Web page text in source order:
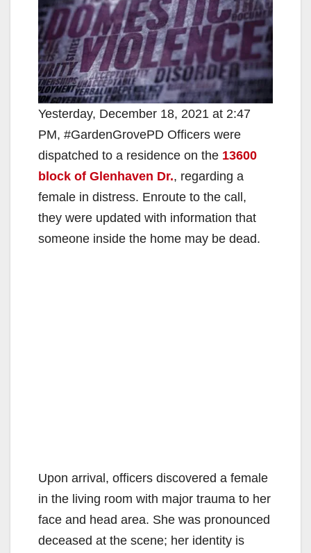
Yesterday, December 18, 2021 at 2:47
PM, #GardenGrovePD Officers were
dispatched to a residence on the 13600
block of Glenhaven Dr., regarding a
female in distress. Enroute to the call,
they were updated with information that
someone inside the home may be dead.
Upon arrival, officers discovered a female
in the living room with major trauma to her
face and head area. She was pronounced
deceased at the scene; her identity is